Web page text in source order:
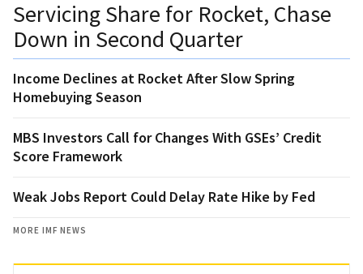
Servicing Share for Rocket, Chase
Down in Second Quarter
Income Declines at Rocket After Slow Spring
Homebuying Season
MBS Investors Call for Changes With GSEs’ Credit
Score Framework
Weak Jobs Report Could Delay Rate Hike by Fed
MORE IMF NEWS